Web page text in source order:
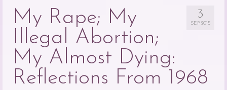
About Jane G. Goldberg Ph.D.
Jane G. Goldberg Ph.D.’s Professional
History
Links
Musings from 20th Street
3
SEP 2015
My Rape; My
Illegal Abortion;
My Almost Dying:
Reflections From 1968